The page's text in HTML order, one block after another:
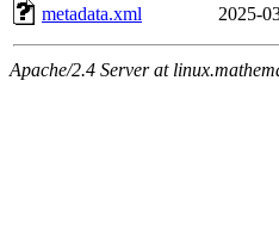
metadata.xml
2025-
Apache/2.4 Server at